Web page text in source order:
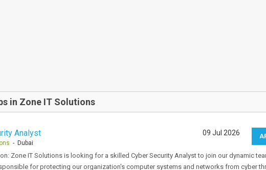
in Zone IT Solutions
Analyst
- Dubai
09 Jul 2026
Zone IT Solutions is looking for a skilled Cyber Security Analyst to join our dynamic
for protecting our organization's computer systems and networks from cyber